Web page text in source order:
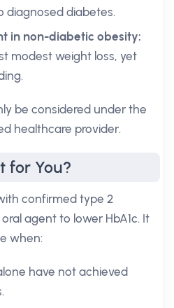
diagnosed diabetes.
in non-diabetic obesity:
modest weight loss, yet
be considered under the
healthcare provider.
for You?
confirmed type 2
agent to lower HbA1c. It
when:
have not achieved